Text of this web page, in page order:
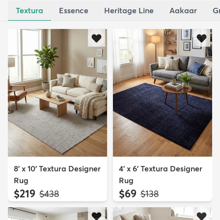
Textura Essence Heritage Line Aakaar
8' x 10' Textura Designer
Rug
$219 MSRP:
$438
4' x 6' Textura Designer
Rug
$69 MSRP:
$138